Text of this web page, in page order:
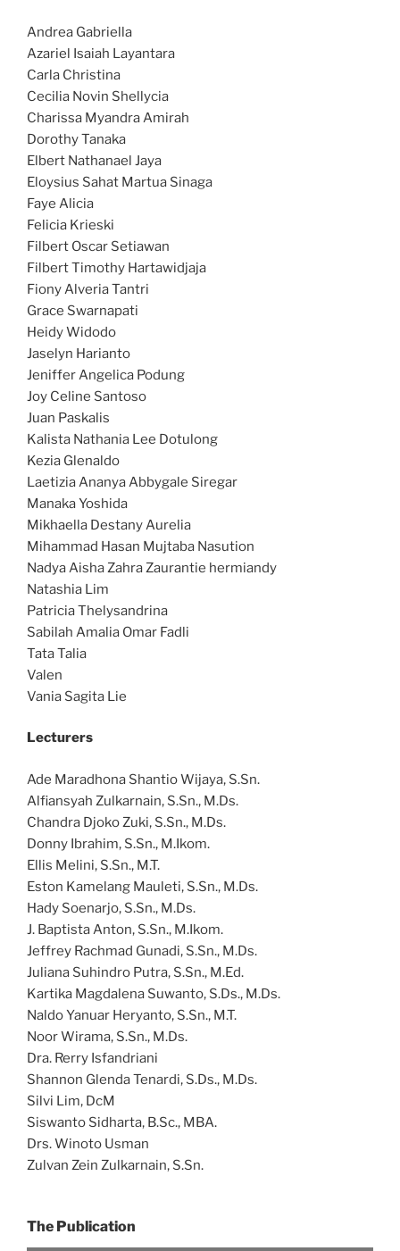
Andrea Gabriella
Azariel Isaiah Layantara
Carla Christina
Cecilia Novin Shellycia
Charissa Myandra Amirah
Dorothy Tanaka
Elbert Nathanael Jaya
Eloysius Sahat Martua Sinaga
Faye Alicia
Felicia Krieski
Filbert Oscar Setiawan
Filbert Timothy Hartawidjaja
Fiony Alveria Tantri
Grace Swarnapati
Heidy Widodo
Jaselyn Harianto
Jeniffer Angelica Podung
Joy Celine Santoso
Juan Paskalis
Kalista Nathania Lee Dotulong
Kezia Glenaldo
Laetizia Ananya Abbygale Siregar
Manaka Yoshida
Mikhaella Destany Aurelia
Mihammad Hasan Mujtaba Nasution
Nadya Aisha Zahra Zaurantie hermiandy
Natashia Lim
Patricia Thelysandrina
Sabilah Amalia Omar Fadli
Tata Talia
Valen
Vania Sagita Lie
Lecturers
Ade Maradhona Shantio Wijaya, S.Sn.
Alfiansyah Zulkarnain, S.Sn., M.Ds.
Chandra Djoko Zuki, S.Sn., M.Ds.
Donny Ibrahim, S.Sn., M.Ikom.
Ellis Melini, S.Sn., M.T.
Eston Kamelang Mauleti, S.Sn., M.Ds.
Hady Soenarjo, S.Sn., M.Ds.
J. Baptista Anton, S.Sn., M.Ikom.
Jeffrey Rachmad Gunadi, S.Sn., M.Ds.
Juliana Suhindro Putra, S.Sn., M.Ed.
Kartika Magdalena Suwanto, S.Ds., M.Ds.
Naldo Yanuar Heryanto, S.Sn., M.T.
Noor Wirama, S.Sn., M.Ds.
Dra. Rerry Isfandriani
Shannon Glenda Tenardi, S.Ds., M.Ds.
Silvi Lim, DcM
Siswanto Sidharta, B.Sc., MBA.
Drs. Winoto Usman
Zulvan Zein Zulkarnain, S.Sn.
The Publication